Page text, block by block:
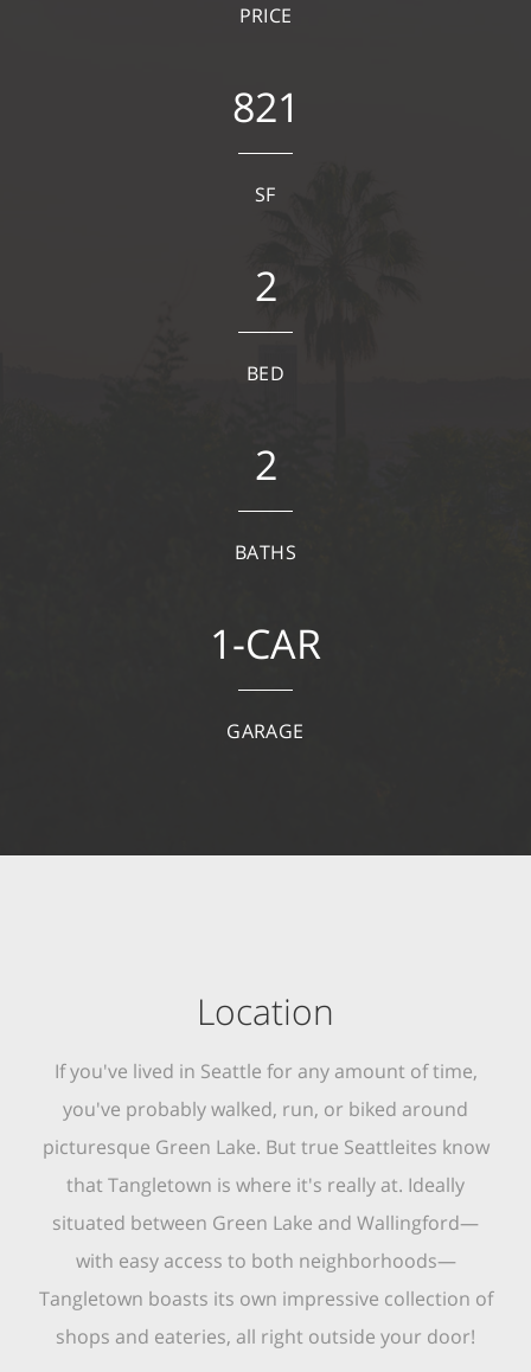
PRICE
821
SF
2
BED
2
BATHS
1-CAR
GARAGE
Location
If you've lived in Seattle for any amount of time,
you've probably walked, run, or biked around
picturesque Green Lake. But true Seattleites know
that Tangletown is where it's really at. Ideally
situated between Green Lake and Wallingford—
with easy access to both neighborhoods—
Tangletown boasts its own impressive collection of
shops and eateries, all right outside your door!